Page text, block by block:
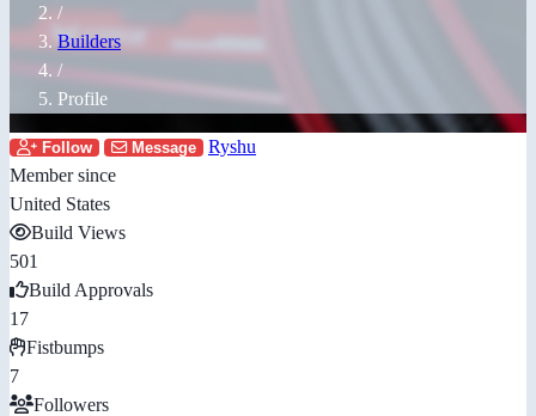
/
Builders
/
Profile
Follow Message
Ryshu
Member since
United States
Build Views
501
Build Approvals
17
Fistbumps
7
Followers